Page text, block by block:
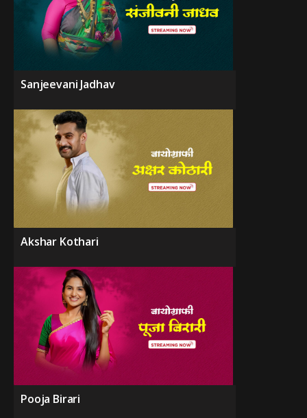
Sanjeevani Jadhav
Akshar Kothari
Pooja Birari